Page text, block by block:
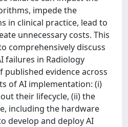
impede the
in clinical practice, lead to
unnecessary costs. This
comprehensively discuss
failures in Radiology
evidence across
of AI implementation: (i)
their lifecycle, (ii) the
including the hardware
develop and deploy AI